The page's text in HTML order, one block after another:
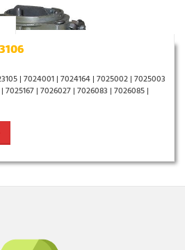
| 7024001 | 7024164 | 7025002 | 7025003
7025167 | 7026027 | 7026083 | 7026085 |